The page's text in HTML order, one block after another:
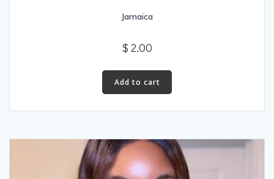
Jamaica
$ 2.00
Add to cart